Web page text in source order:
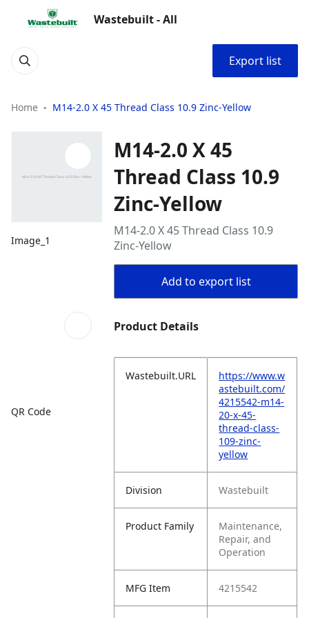
Wastebuilt - All
Export list
Home M14-2.0 X 45 Thread Class 10.9 Zinc-Yellow
Image_1
QR Code
M14-2.0 X 45
Thread Class 10.9
Zinc-Yellow
M14-2.0 X 45 Thread Class 10.9
Zinc-Yellow
Add to export list
Product Details
Wastebuilt.URL
https://www.w
astebuilt.com/
4215542-m14-
20-x-45-
thread-class-
109-zinc-
yellow
Division Wastebuilt
Product Family
Maintenance,
Repair, and
Operation
MFG Item 4215542